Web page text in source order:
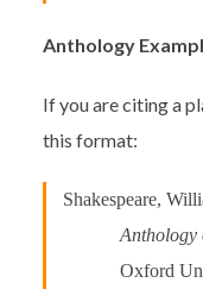
Anthology
If you are citing a
this format:
Shakespeare,
Anthology
Oxford